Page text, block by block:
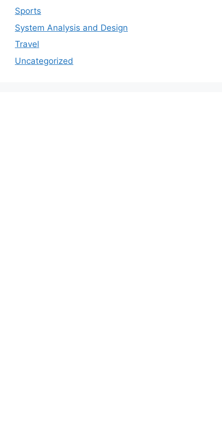
Sports
System Analysis and Design
Travel
Uncategorized